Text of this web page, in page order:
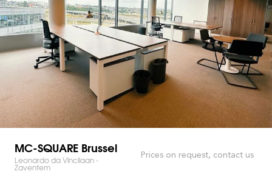
MC-SQUARE Brussel
Leonardo da Vincilaan -
Zaventem
Prices on request, contact us